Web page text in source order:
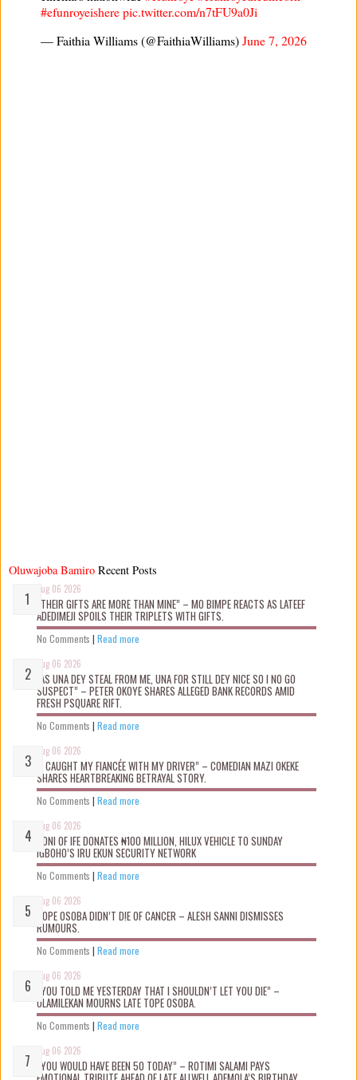
#efunroyeisherepic.twitter.com/n7tFU9a0Ji
— Faithia Williams (@FaithiaWilliams)June 7, 2026
Oluwajoba Bamiro
Aug 06 2026
“THEIR GIFTS ARE MORE THAN MINE” – MO BIMPE REACTS AS LATEEF
ADEDIMEJI SPOILS THEIR TRIPLETS WITH GIFTS.
No Comments | Read more
Aug 06 2026
“AS UNA DEY STEAL FROM ME, UNA FOR STILL DEY NICE SO I NO GO
SUSPECT” – PETER OKOYE SHARES ALLEGED BANK RECORDS AMID
FRESH PSQUARE RIFT.
No Comments | Read more
Aug 06 2026
“I CAUGHT MY FIANCÉE WITH MY DRIVER” – COMEDIAN MAZI OKEKE
SHARES HEARTBREAKING BETRAYAL STORY.
No Comments | Read more
Aug 06 2026
OONI OF IFE DONATES ₦100 MILLION, HILUX VEHICLE TO SUNDAY
IGBOHO’S IRU EKUN SECURITY NETWORK
No Comments | Read more
Aug 06 2026
TOPE OSOBA DIDN’T D!E OF CANCER – ALESH SANNI DISMISSES
RUMOURS.
No Comments | Read more
Aug 06 2026
“YOU TOLD ME YESTERDAY THAT I SHOULDN’T LET YOU DIE” –
OLAMILEKAN MOURNS LATE TOPE OSOBA.
No Comments | Read more
Aug 06 2026
“YOU WOULD HAVE BEEN 50 TODAY” – ROTIMI SALAMI PAYS
Recent Posts